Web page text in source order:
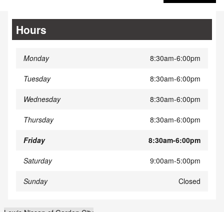
Hours
Monday 8:30am-6:00pm
Tuesday 8:30am-6:00pm
Wednesday 8:30am-6:00pm
Thursday 8:30am-6:00pm
Friday 8:30am-6:00pm
Saturday 9:00am-5:00pm
Sunday Closed